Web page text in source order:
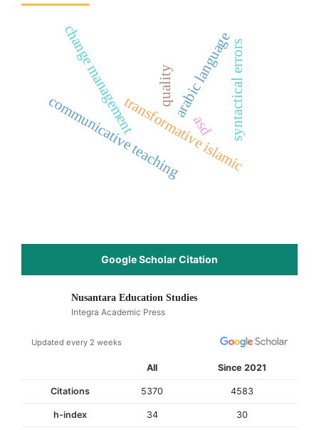
change managementtransformative islamic
qualityarabic language
communicative teaching syntactical errors
asd
Google Scholar Citation
Nusantara Education Studies
Integra Academic Press
Updated every 2 weeks
All Since 2021
Citations 5370 4583
h-index 34 30